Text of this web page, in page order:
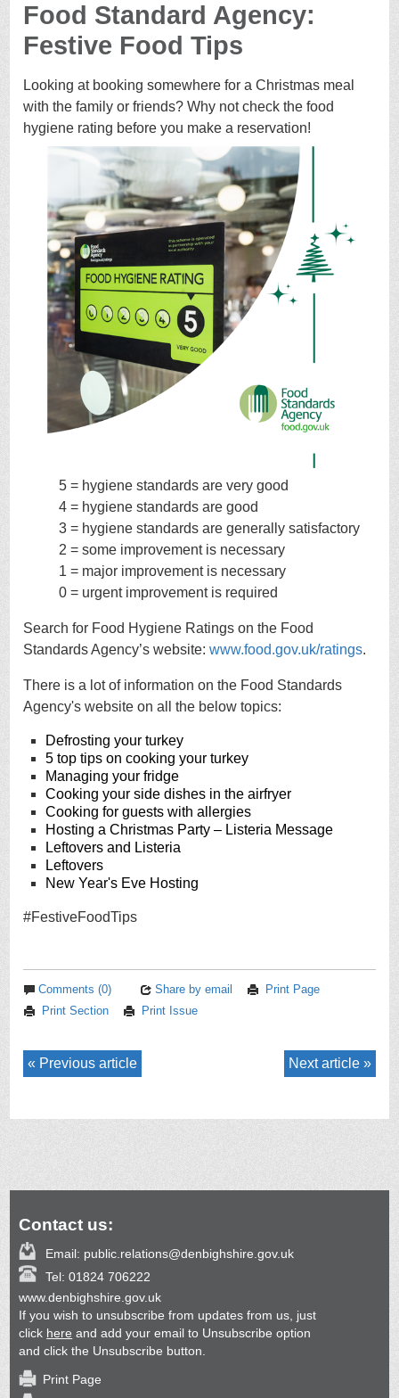
Food Standard Agency:
Festive Food Tips
Looking at booking somewhere for a Christmas meal
with the family or friends? Why not check the food
hygiene rating before you make a reservation!
5 = hygiene standards are very good
4 = hygiene standards are good
3 = hygiene standards are generally satisfactory
2 = some improvement is necessary
1 = major improvement is necessary
0 = urgent improvement is required
Search for Food Hygiene Ratings on the Food
Standards Agency’s website:www.food.gov.uk/ratings.
There is a lot of information on the Food Standards
Agency's website on all the below topics:
Defrosting your turkey
5 top tips on cooking your turkey
Managing your fridge
Cooking your side dishes in the airfryer
Cooking for guests with allergies
Hosting a Christmas Party – Listeria Message
Leftovers and Listeria
Leftovers
New Year's Eve Hosting
#FestiveFoodTips
Comments (0) Share by email
Print Page
Print Section
Print Issue
Previous article Next article
Contact us:
Email: public.relations@denbighshire.gov.uk
Tel: 01824 706222
www.denbighshire.gov.uk
If you wish to unsubscribe from updates from us, just
click here and add your email to Unsubscribe option
and click the Unsubscribe button.
Print Page